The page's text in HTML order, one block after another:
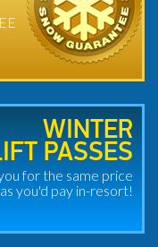
WINTER
PASSES
for the same price
as you'd pay in-resort!